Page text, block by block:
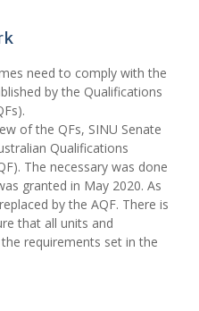
need to comply with the
by the Qualifications
of the QFs, SINU Senate
Qualifications
The necessary was done
granted in May 2020. As
by the AQF. There is
that all units and
requirements set in the